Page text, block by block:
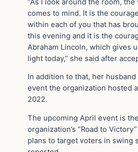
comes to mind. It is the
within each of you that has
this evening and it is the
Abraham Lincoln, which gives
light today,” she said after
In addition to that, her husband
event the organization hosted
2022.
The upcoming April event is
organization’s “Road to
plans to target voters in swing